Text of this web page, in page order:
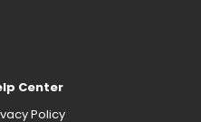
Center
Policy